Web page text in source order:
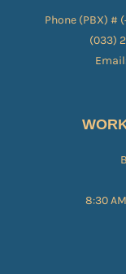
Phone (PBX) #
(033)
8:30